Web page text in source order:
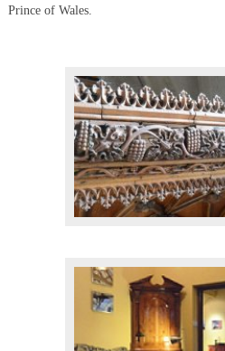
Prince of Wales.